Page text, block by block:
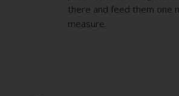
there and feed them one
measure.